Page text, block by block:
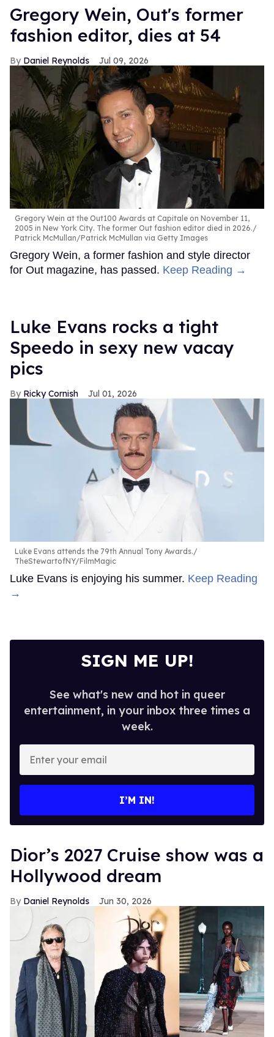
Gregory Wein, Out's former
fashion editor, dies at 54
Daniel Reynolds Jul 09, 2026
Gregory Wein at the Out100 Awards at Capitale on November 11,
2005 in New York City. The former Out fashion editor died in 2026.
Patrick McMullan/Patrick McMullan via Getty Images
Gregory Wein, a former fashion and style director
for Out magazine, has passed. Keep Reading →
Luke Evans rocks a tight
Speedo in sexy new vacay
pics
Ricky Cornish Jul 01, 2026
Luke Evans attends the 79th Annual Tony Awards.
TheStewartofNY/FilmMagic
Luke Evans is enjoying his summer. Keep Reading
→
SIGN ME UP!
See what's new and hot in queer
entertainment, in your inbox three times a
week.
your
I’M IN!
Dior’s 2027 Cruise show was a
Hollywood dream
Daniel Reynolds Jun 30, 2026